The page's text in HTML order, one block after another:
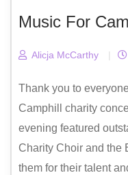
Music For
Alicja McCarthy |
Thank you to
Camphill charity
evening featured
Charity Choir and the
them for their talent